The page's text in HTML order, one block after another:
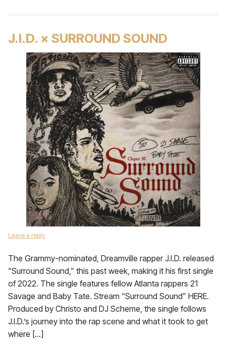
J.I.D. × SURROUND SOUND
Leave a reply
The Grammy-nominated, Dreamville rapper J.I.D. released
“Surround Sound,” this past week, making it his first single
of 2022. The single features fellow Atlanta rappers 21
Savage and Baby Tate. Stream “Surround Sound” HERE.
Produced by Christo and DJ Scheme, the single follows
J.I.D.’s journey into the rap scene and what it took to get
where […]